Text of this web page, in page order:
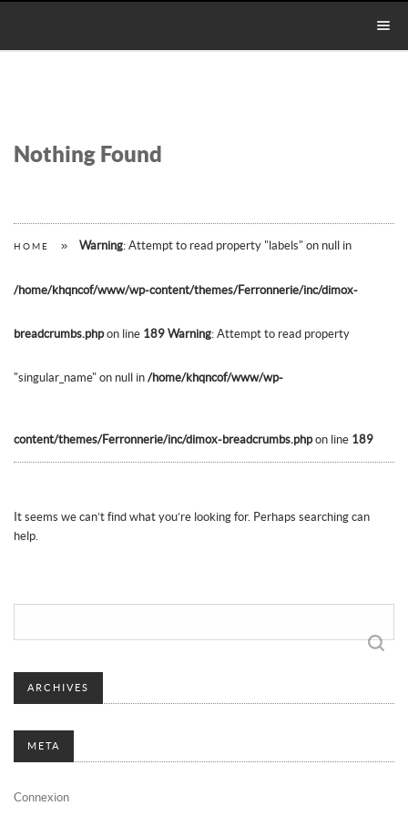
Nothing Found
HOME » Warning: Attempt to read property "labels" on null in
/home/khqncof/www/wp-content/themes/Ferronnerie/inc/dimox-
breadcrumbs.phpon line 189 Warning: Attempt to read property
"singular_name" on null in /home/khqncof/www/wp-
content/themes/Ferronnerie/inc/dimox-breadcrumbs.phpon line 189
It seems we can’t find what you’re looking for. Perhaps searching can
help.
ARCHIVES
META
Connexion